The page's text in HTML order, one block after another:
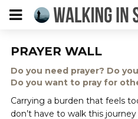
PRAYER WALL
Do you need prayer? Do
Do you want to pray for
Carrying a burden that feels
don’t have to walk this